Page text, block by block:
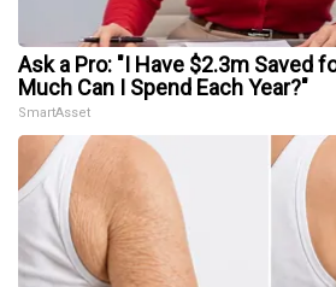
Ask a Pro: "I Have $2.3m Saved
Much Can I Spend Each Year?"
SmartAsset